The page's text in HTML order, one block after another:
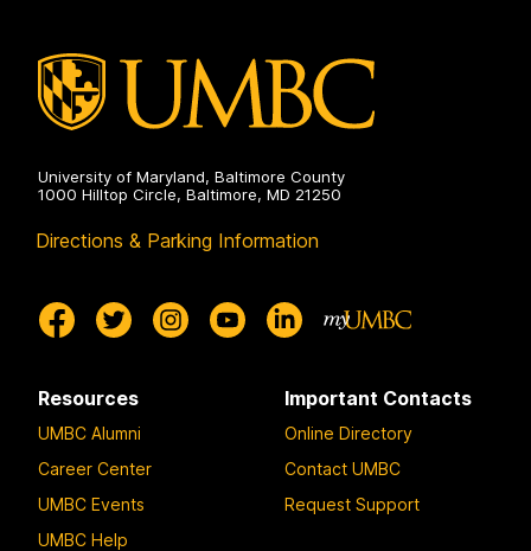
University of Maryland, Baltimore County
1000 Hilltop Circle, Baltimore, MD 21250
Directions & Parking Information
Resources
UMBC Alumni
Career Center
UMBC Events
UMBC Help
Important Contacts
Online Directory
Contact UMBC
Request Support